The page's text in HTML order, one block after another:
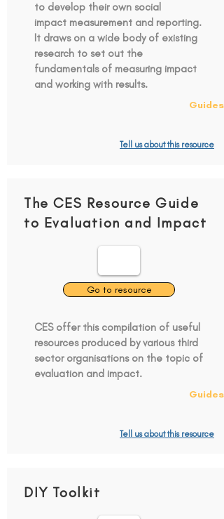
to develop their own social
impact measurement and reporting.
It draws on a wide body of existing
research to set out the
fundamentals of measuring impact
and working with results.
Guides
Tell us about this resource
The CES Resource Guide
to Evaluation and Impact
Go to resource
CES offer this compilation of useful
resources produced by various third
sector organisations on the topic of
evaluation and impact.
Guides
Tell us about this resource
DIY Toolkit